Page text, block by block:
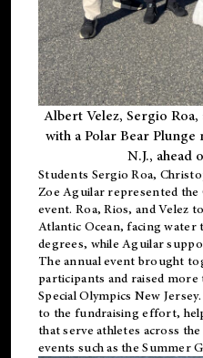
Albert Velez, Sergio
with a Polar Bear Plunge
N.J., ahead
Students Sergio Roa,
Zoe Aguilar represented the
event. Roa, Rios, and Velez
Atlantic Ocean, facing water
degrees, while Aguilar
The annual event brought
participants and raised
Special Olympics New
to the fundraising effort,
that serve athletes across
events such as the Summer